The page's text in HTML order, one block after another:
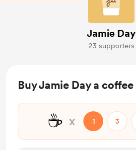
Jamie Day
23 supporters
Buy Jamie Day a coffee
☕ x 1 3